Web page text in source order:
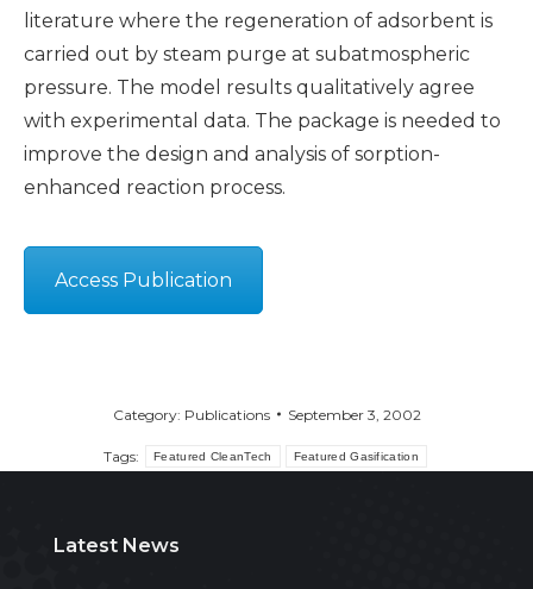
literature where the regeneration of adsorbent is
carried out by steam purge at subatmospheric
pressure. The model results qualitatively agree
with experimental data. The package is needed to
improve the design and analysis of sorption-
enhanced reaction process.
Access Publication
Category: Publications September 3, 2002
Tags: Featured CleanTech Featured Gasification
Latest News